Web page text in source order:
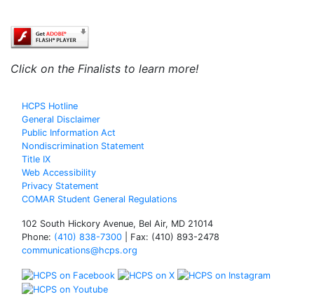
Click on the Finalists to learn more!
HCPS Hotline
General Disclaimer
Public Information Act
Nondiscrimination Statement
Title IX
Web Accessibility
Privacy Statement
COMAR Student General Regulations
102 South Hickory Avenue, Bel Air, MD 21014
Phone: (410) 838-7300 | Fax: (410) 893-2478
communications@hcps.org